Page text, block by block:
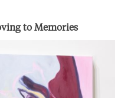
to Memories